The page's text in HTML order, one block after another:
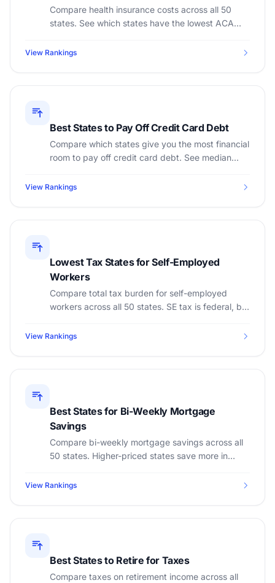
Compare health insurance costs across all 50
states. See which states have the lowest ACA
healthcare spending.
View Rankings
Best States to Pay Off Credit Card Debt
Compare which states give you the most financial
room to pay off credit card debt. See median
View Rankings
Lowest Tax States for Self-Employed
Workers
Compare total tax burden for self-employed
workers across all 50 states. SE tax is federal, but
View Rankings
Best States for Bi-Weekly Mortgage
Savings
Compare bi-weekly mortgage savings across all
50 states. Higher-priced states save more in
impact.
View Rankings
Best States to Retire for Taxes
Compare taxes on retirement income across all